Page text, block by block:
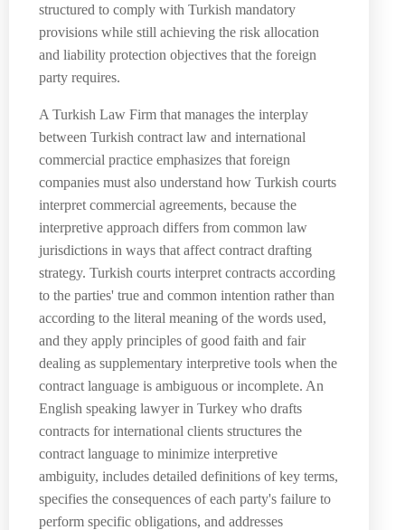
structured to comply with Turkish mandatory
provisions while still achieving the risk allocation
and liability protection objectives that the foreign
party requires.
A Turkish Law Firm that manages the interplay
between Turkish contract law and international
commercial practice emphasizes that foreign
companies must also understand how Turkish courts
interpret commercial agreements, because the
interpretive approach differs from common law
jurisdictions in ways that affect contract drafting
strategy. Turkish courts interpret contracts according
to the parties' true and common intention rather than
according to the literal meaning of the words used,
and they apply principles of good faith and fair
dealing as supplementary interpretive tools when the
contract language is ambiguous or incomplete. An
English speaking lawyer in Turkey who drafts
contracts for international clients structures the
contract language to minimize interpretive
ambiguity, includes detailed definitions of key terms,
specifies the consequences of each party's failure to
perform specific obligations, and addresses